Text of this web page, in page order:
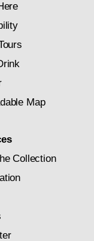
Map
Collection